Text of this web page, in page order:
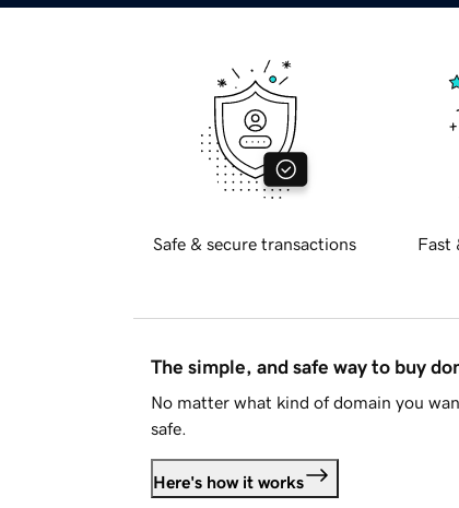
Safe & secure transactions Fast
The simple, and safe way to buy
No matter what kind of domain you
safe.
Here's how it works